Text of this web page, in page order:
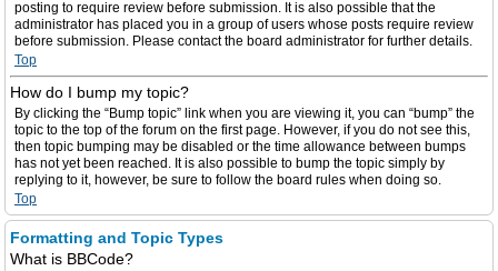
posting to require review before submission. It is also possible that the
administrator has placed you in a group of users whose posts require review
before submission. Please contact the board administrator for further details.
Top
How do I bump my topic?
By clicking the “Bump topic” link when you are viewing it, you can “bump” the
topic to the top of the forum on the first page. However, if you do not see this,
then topic bumping may be disabled or the time allowance between bumps
has not yet been reached. It is also possible to bump the topic simply by
replying to it, however, be sure to follow the board rules when doing so.
Top
Formatting and Topic Types
What is BBCode?